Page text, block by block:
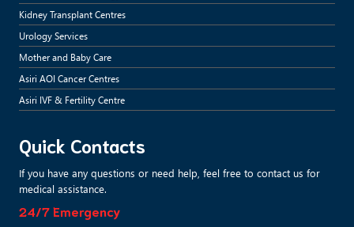
Kidney Transplant Centres
Urology Services
Mother and Baby Care
Asiri AOI Cancer Centres
Asiri IVF & Fertility Centre
Quick Contacts
If you have any questions or need help, feel free to contact us for
medical assistance.
24/7 Emergency